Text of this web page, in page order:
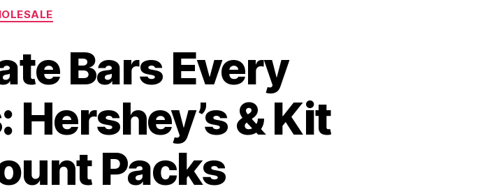
Categories
Bars Every
Hershey’s & Kit
Packs